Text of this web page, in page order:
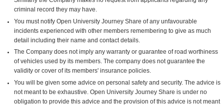
criminal record they may have.
You must notify Open University Journey Share of any unfavourable
incidents experienced with other members remembering to give as much
detail including their name and contact details.
The Company does not imply any warranty or guarantee of road worthiness
of vehicles used by its members. The company does not guarantee the
validity or cover of its members' insurance policies.
You will be given some advice on personal safety and security. The advice is
not meant to be exhaustive. Open University Journey Share is under no
obligation to provide this advice and the provision of this advice is not meant